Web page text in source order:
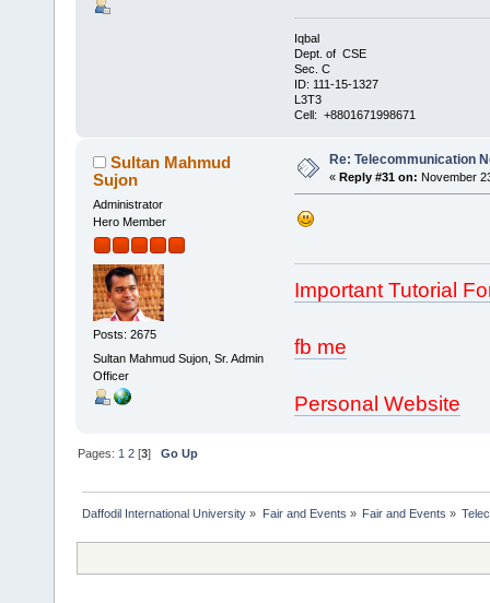
Iqbal
Dept. of CSE
Sec. C
ID: 111-15-1327
L3T3
Cell: +8801671998671
Sultan Mahmud
Sujon
Administrator
Hero Member
Posts: 2675
Sultan Mahmud Sujon, Sr. Admin
Officer
Re: Telecommunication
« Reply #31 on: November
Important Tutorial
fb me
Personal Website
Pages: 1 2 [3]Go Up
Daffodil International University » Fair and Events » Fair and Events »